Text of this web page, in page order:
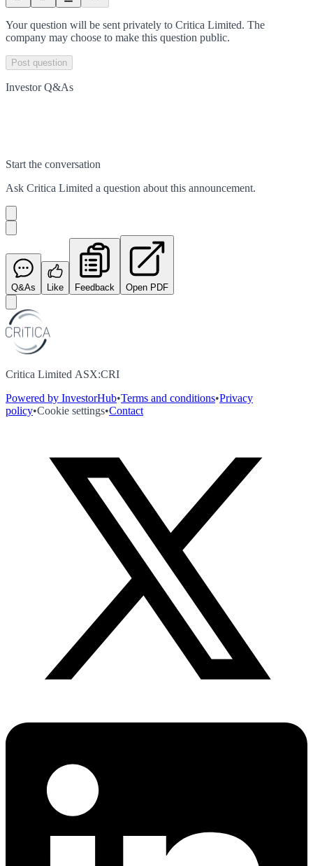
Your question will be sent privately to Critica Limited. The
company may choose to make this question public.
Post question
Investor Q&As
Start the conversation
Ask Critica Limited a question about this announcement.
Q&As Like Feedback Open PDF
Critica Limited ASX:CRI
Powered by InvestorHub•Terms and conditions•Privacy
policy•Cookie settings•Contact